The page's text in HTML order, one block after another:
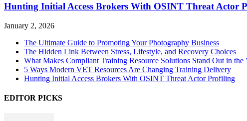
Hunting Initial Access Brokers With OSINT Threat Actor
January 2, 2026
The Ultimate Guide to Promoting Your Photography Business
The Hidden Link Between Stress, Lifestyle, and Recovery Choices
What Makes Compliant Training Resource Solutions Stand Out in the
5 Ways Modern VET Resources Are Changing Training Delivery
Hunting Initial Access Brokers With OSINT Threat Actor Profiling
EDITOR PICKS